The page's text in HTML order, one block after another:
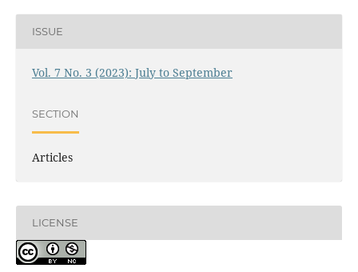
ISSUE
Vol. 7 No. 3 (2023): July to September
SECTION
Articles
LICENSE